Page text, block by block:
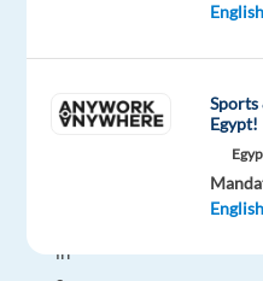
Looking
to
in
English
Sports
Egypt!
English